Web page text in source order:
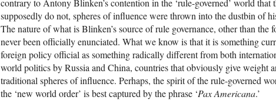
contrary to Antony Blinken’s contention in the ‘rule-governed’ world that
supposedly do not, spheres of influence were thrown into the dustbin of
The nature of what is Blinken’s source of rule governance, other than the
never been officially enunciated. What we know is that it is something
foreign policy official as something radically different from both
world politics by Russia and China, countries that obviously give weight
traditional spheres of influence. Perhaps, the spirit of the rule-governed
the ‘new world order’ is best captured by the phrase ‘Pax Americana.’